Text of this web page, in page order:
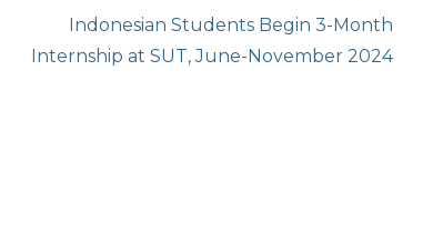
post:
Indonesian Students Begin 3-Month
Internship at SUT, June-November 2024